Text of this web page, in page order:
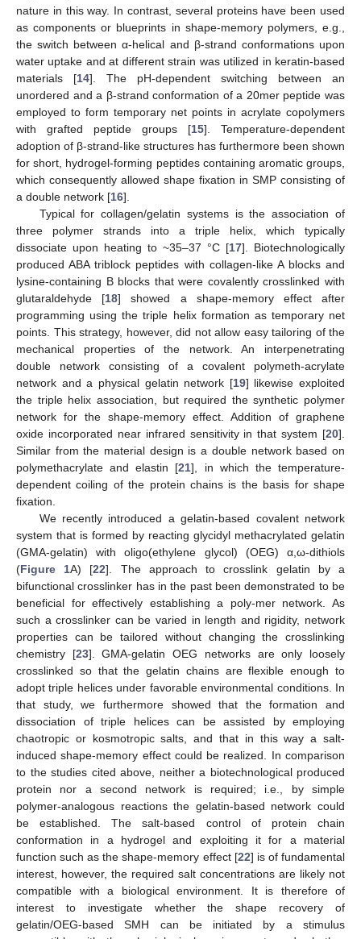
nature in this way. In contrast, several proteins have been used
as components or blueprints in shape-memory polymers, e.g.,
the switch between α-helical and β-strand conformations upon
water uptake and at different strain was utilized in keratin-based
materials [14]. The pH-dependent switching between an
unordered and a β-strand conformation of a 20mer peptide was
employed to form temporary net points in acrylate copolymers
with grafted peptide groups [15]. Temperature-dependent
adoption of β-strand-like structures has furthermore been shown
for short, hydrogel-forming peptides containing aromatic groups,
which consequently allowed shape fixation in SMP consisting of
a double network [16].
Typical for collagen/gelatin systems is the association of
three polymer strands into a triple helix, which typically
dissociate upon heating to ~35–37 °C [17]. Biotechnologically
produced ABA triblock peptides with collagen-like A blocks and
lysine-containing B blocks that were covalently crosslinked with
glutaraldehyde [18] showed a shape-memory effect after
programming using the triple helix formation as temporary net
points. This strategy, however, did not allow easy tailoring of the
mechanical properties of the network. An interpenetrating
double network consisting of a covalent polymeth-acrylate
network and a physical gelatin network [19] likewise exploited
the triple helix association, but required the synthetic polymer
network for the shape-memory effect. Addition of graphene
oxide incorporated near infrared sensitivity in that system [20].
Similar from the material design is a double network based on
polymethacrylate and elastin [21], in which the temperature-
dependent coiling of the protein chains is the basis for shape
fixation.
We recently introduced a gelatin-based covalent network
system that is formed by reacting glycidyl methacrylated gelatin
(GMA-gelatin) with oligo(ethylene glycol) (OEG) α,ω-dithiols
(Figure 1A) [22]. The approach to crosslink gelatin by a
bifunctional crosslinker has in the past been demonstrated to be
beneficial for effectively establishing a poly-mer network. As
such a crosslinker can be varied in length and rigidity, network
properties can be tailored without changing the crosslinking
chemistry [23]. GMA-gelatin OEG networks are only loosely
crosslinked so that the gelatin chains are flexible enough to
adopt triple helices under favorable environmental conditions. In
that study, we furthermore showed that the formation and
dissociation of triple helices can be assisted by employing
chaotropic or kosmotropic salts, and that in this way a salt-
induced shape-memory effect could be realized. In comparison
to the studies cited above, neither a biotechnological produced
protein nor a second network is required; i.e., by simple
polymer-analogous reactions the gelatin-based network could
be established. The salt-based control of protein chain
conformation in a hydrogel and exploiting it for a material
function such as the shape-memory effect [22] is of fundamental
interest, however, the required salt concentrations are likely not
compatible with a biological environment. It is therefore of
interest to investigate whether the shape recovery of
gelatin/OEG-based SMH can be initiated by a stimulus